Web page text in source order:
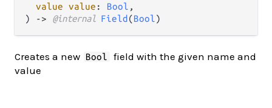
value value : Bool ,
) -> @internal Field (Bool)
Creates a new Bool
field with the given name and
value